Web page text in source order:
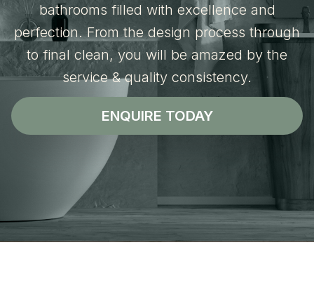
bathrooms filled with excellence and
perfection. From the design process through
to final clean, you will be amazed by the
service & quality consistency.
ENQUIRE TODAY